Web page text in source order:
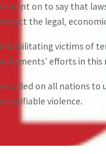
went on to say that
the legal,
victims of
efforts in this
called on all nations to
violence.